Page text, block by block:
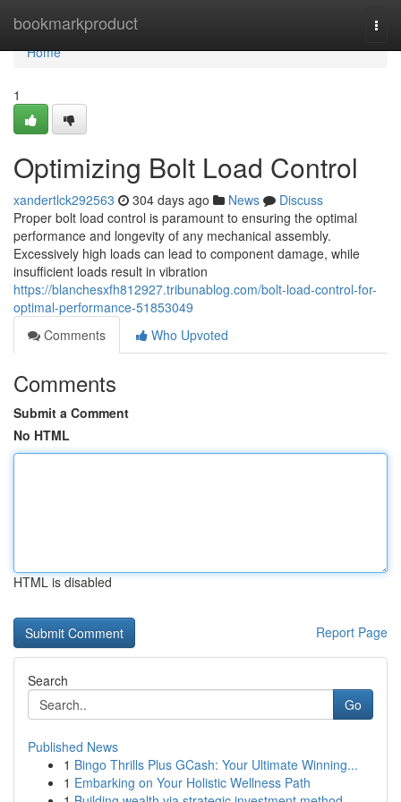
bookmarkproduct
Home
Home
1
Optimizing Bolt Load Control
xandertlck292563 304 days ago News
Discuss
Proper bolt load control is paramount to ensuring the optimal
performance and longevity of any mechanical assembly.
Excessively high loads can lead to component damage, while
insufficient loads result in vibration
https://blanchesxfh812927.tribunablog.com/bolt-load-control-for-
optimal-performance-51853049
Comments
Who Upvoted
Comments
Submit a Comment
No HTML
HTML is disabled
Report Page
Search
Go
Published News
1 Bingo Thrills Plus GCash: Your Ultimate Winning...
1 Embarking on Your Holistic Wellness Path